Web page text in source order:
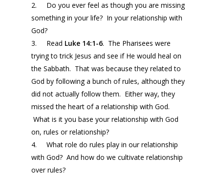
2. Do you ever feel as though you are missing
something in your life? In your relationship with
God?
3. Read Luke 14:1-6. The Pharisees were
trying to trick Jesus and see if He would heal on
the Sabbath. That was because they related to
God by following a bunch of rules, although they
did not actually follow them. Either way, they
missed the heart of a relationship with God.
What is it you base your relationship with God
on, rules or relationship?
4. What role do rules play in our relationship
with God? And how do we cultivate relationship
over rules?